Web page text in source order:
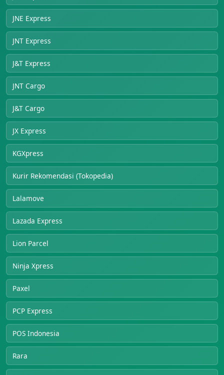
JNE Express
JNT Express
J&T Express
JNT Cargo
J&T Cargo
JX Express
KGXpress
Kurir Rekomendasi (Tokopedia)
Lalamove
Lazada Express
Lion Parcel
Ninja Xpress
Paxel
PCP Express
POS Indonesia
Rara